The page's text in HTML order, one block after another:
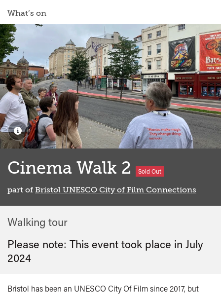
What’s on
Cinema Walk 2 Sold Out
part of Bristol UNESCO City of Film Connections
Walking tour
Please note: This event took place in July
2024
Bristol has been an UNESCO City Of Film since 2017, but